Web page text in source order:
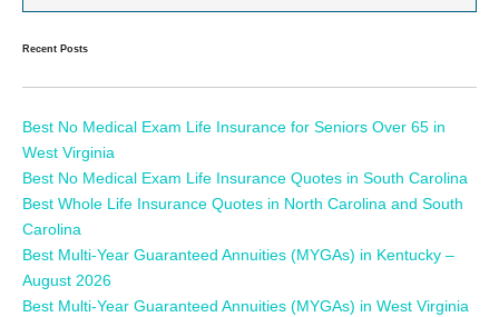
Recent Posts
Best No Medical Exam Life Insurance for Seniors Over 65 in
West Virginia
Best No Medical Exam Life Insurance Quotes in South Carolina
Best Whole Life Insurance Quotes in North Carolina and South
Carolina
Best Multi-Year Guaranteed Annuities (MYGAs) in Kentucky –
August 2026
Best Multi-Year Guaranteed Annuities (MYGAs) in West Virginia